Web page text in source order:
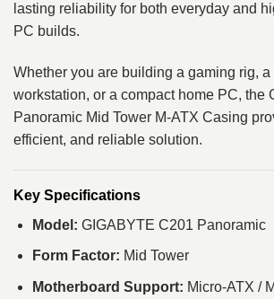
lasting reliability for both everyday and
PC builds.
Whether you are building a gaming rig,
workstation, or a compact home PC, the
Panoramic Mid Tower M-ATX Casing
efficient, and reliable solution.
Key Specifications
Model: GIGABYTE C201 Panoramic
Form Factor: Mid Tower
Motherboard Support: Micro-ATX /